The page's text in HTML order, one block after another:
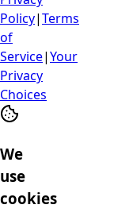
Policy|Terms
of
Service|Your
Privacy
Choices
We
use
cookies